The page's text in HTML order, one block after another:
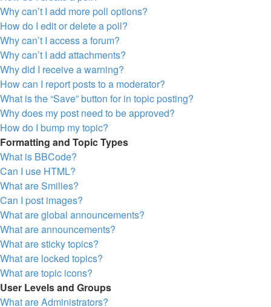
Why can’t I add more poll options?
How do I edit or delete a poll?
Why can’t I access a forum?
Why can’t I add attachments?
Why did I receive a warning?
How can I report posts to a moderator?
What is the “Save” button for in topic posting?
Why does my post need to be approved?
How do I bump my topic?
Formatting and Topic Types
What is BBCode?
Can I use HTML?
What are Smilies?
Can I post images?
What are global announcements?
What are announcements?
What are sticky topics?
What are locked topics?
What are topic icons?
User Levels and Groups
What are Administrators?